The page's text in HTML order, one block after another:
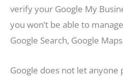
verify your Google My
you won’t be able to
Google Search, Google
Google does not let anyone